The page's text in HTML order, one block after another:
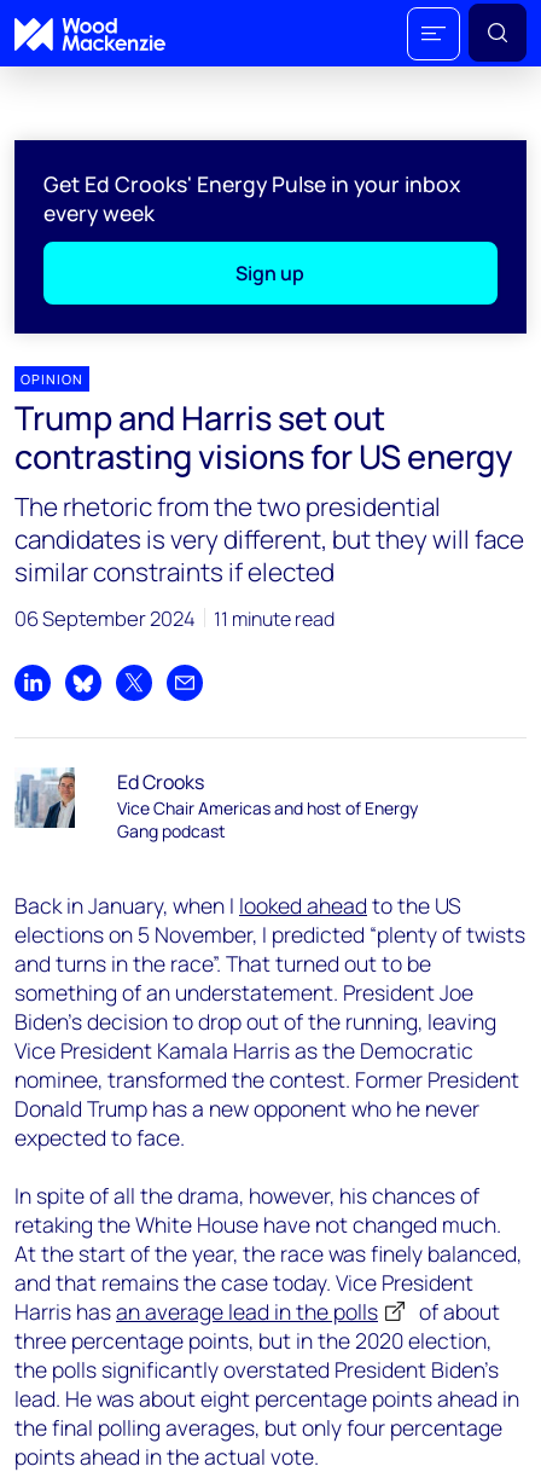
Get Ed Crooks' Energy Pulse in your inbox
every week
Sign up
OPINION
Trump and Harris set out
contrasting visions for US energy
The rhetoric from the two presidential
candidates is very different, but they will face
similar constraints if elected
06 September 2024 11 minute read
Share on LinkedIn
Share on Bluesky
Share on XShare by email
Ed Crooks
Vice Chair Americas and host of Energy
Gang podcast
Back in January, when I looked ahead to the US
elections on 5 November, I predicted “plenty of twists
and turns in the race”. That turned out to be
something of an understatement. President Joe
Biden’s decision to drop out of the running, leaving
Vice President Kamala Harris as the Democratic
nominee, transformed the contest. Former President
Donald Trump has a new opponent who he never
expected to face.
In spite of all the drama, however, his chances of
retaking the White House have not changed much.
At the start of the year, the race was finely balanced,
and that remains the case today. Vice President
Harris hasan average lead in the polls
of about
three percentage points, but in the 2020 election,
the polls significantly overstated President Biden’s
lead. He was about eight percentage points ahead in
the final polling averages, but only four percentage
points ahead in the actual vote.